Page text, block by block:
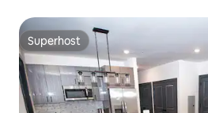
Superhost
Superhost